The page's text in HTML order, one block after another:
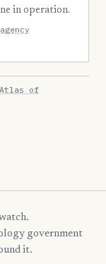
in operation.
Atlas of
government
it.